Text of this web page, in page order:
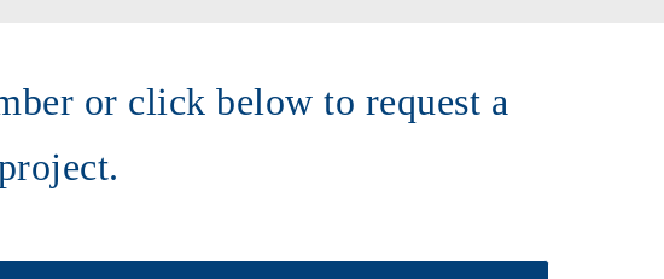
or click below to request a